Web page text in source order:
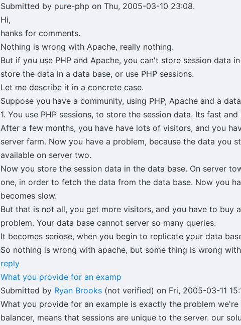
Submitted by pure-php on Thu, 2005-03-10 23:08.
Hi,
hanks for comments.
Nothing is wrong with Apache, really nothing.
But if you use PHP and Apache, you can't store session data
store the data in a data base, or use PHP sessions.
Let me describe it in a concrete case.
Suppose you have a community, using PHP, Apache and a
1. You use PHP sessions, to store the session data. Its fast
After a few months, you have have lots of visitors, and you
server farm. Now you have a problem, because the data you
available on server two.
Now you store the session data in the data base. On server
one, in order to fetch the data from the data base. Now you
becomes slow.
But that is not all, you get more visitors, and you have to buy
problem. Your data base cannot server so many queries.
It becomes seriose, when you begin to replicate your data
So nothing is wrong with apache, but some thing is wrong
reply
What you provide for an examp
Submitted by Ryan Brooks (not verified) on Fri, 2005-03-11
What you provide for an example is exactly the problem
balancer, means that sessions are unique to the server. our